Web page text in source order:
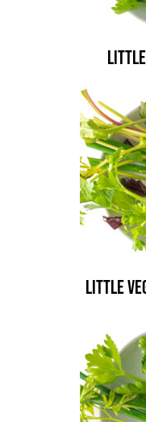
Little
Little